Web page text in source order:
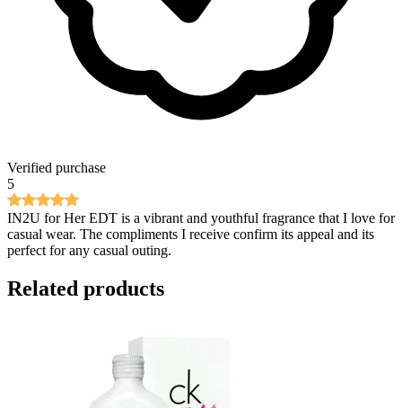
Verified purchase
5
IN2U for Her EDT is a vibrant and youthful fragrance that I love for
casual wear. The compliments I receive confirm its appeal and its
perfect for any casual outing.
Related products